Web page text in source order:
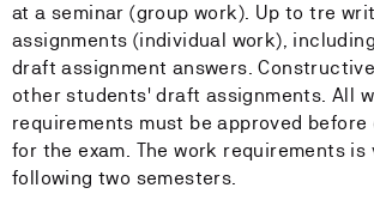
at a seminar (group work). Up to tre
assignments (individual work),
draft assignment answers.
other students' draft assignments. All
requirements must be approved before
for the exam. The work requirements is
following two semesters.